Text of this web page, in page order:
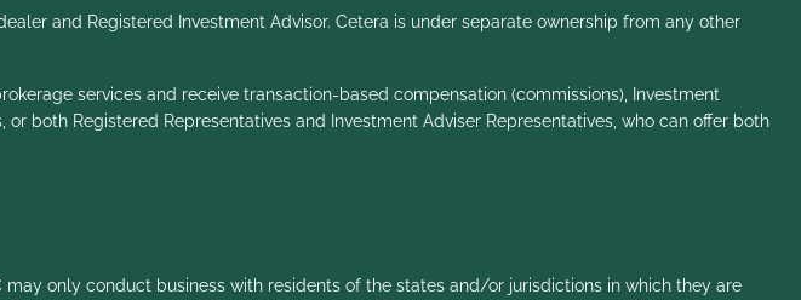
and Registered Investment Advisor. Cetera is under separate ownership from any other
services and receive transaction-based compensation (commissions), Investment
both Registered Representatives and Investment Adviser Representatives, who can offer both
only conduct business with residents of the states and/or jurisdictions in which they are